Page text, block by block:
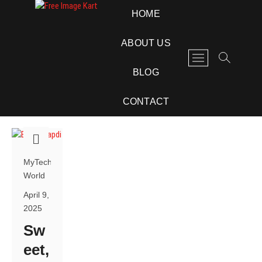
Free Image Kart
DOWNLOAD FREE INDIAN IMAGES
HOME
ABOUT US
BLOG
CONTACT
M
e
MyTech
World
April 9,
2025
Sw
eet,